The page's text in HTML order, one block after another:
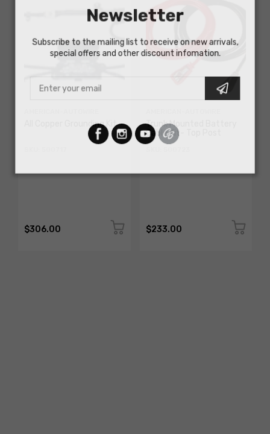
All Copper Grounding Kit
$306.00
Trunk Mounted Battery
Cable Kit- Top Post
$233.00
Newsletter
Subscribe to the mailing list to receive on new arrivals,
special offers and other discount infomation.